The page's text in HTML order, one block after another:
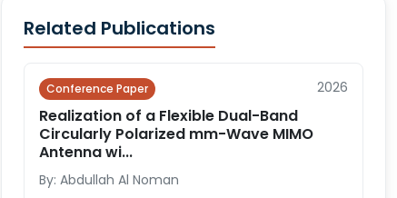
Related Publications
Conference Paper 2026
Realization of a Flexible Dual-Band
Circularly Polarized mm-Wave MIMO
Antenna wi...
By: Abdullah Al Noman